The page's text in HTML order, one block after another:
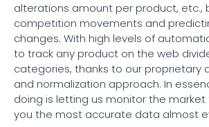
alterations amount per product, etc.,
competition movements and
changes. With high levels of
to track any product on the web
categories, thanks to our proprietary
and normalization approach. In
doing is letting us monitor the market
you the most accurate data almost